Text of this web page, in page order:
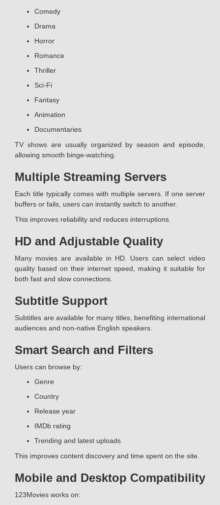
Comedy
Drama
Horror
Romance
Thriller
Sci-Fi
Fantasy
Animation
Documentaries
TV shows are usually organized by season and episode,
allowing smooth binge-watching.
Multiple Streaming Servers
Each title typically comes with multiple servers. If one server
buffers or fails, users can instantly switch to another.
This improves reliability and reduces interruptions.
HD and Adjustable Quality
Many movies are available in HD. Users can select video
quality based on their internet speed, making it suitable for
both fast and slow connections.
Subtitle Support
Subtitles are available for many titles, benefiting international
audiences and non-native English speakers.
Smart Search and Filters
Users can browse by:
Genre
Country
Release year
IMDb rating
Trending and latest uploads
This improves content discovery and time spent on the site.
Mobile and Desktop Compatibility
123Movies works on: